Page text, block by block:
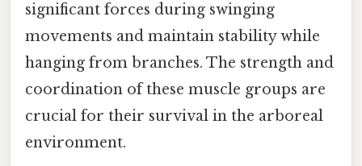
significant forces during swinging
movements and maintain stability while
hanging from branches. The strength and
coordination of these muscle groups are
crucial for their survival in the arboreal
environment.